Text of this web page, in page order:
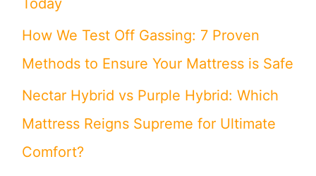
Today
How We Test Off Gassing: 7 Proven
Methods to Ensure Your Mattress is Safe
Nectar Hybrid vs Purple Hybrid: Which
Mattress Reigns Supreme for Ultimate
Comfort?